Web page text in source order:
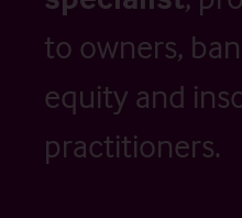
to owners,
equity and
practitioners.